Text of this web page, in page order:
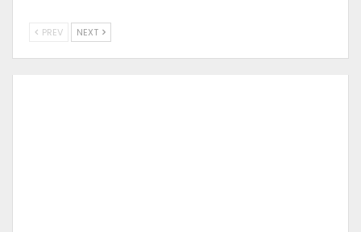
PREV NEXT